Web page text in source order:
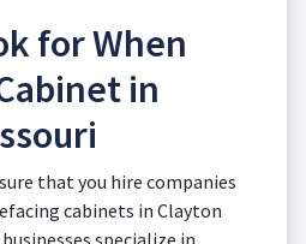
for When
in
that you hire companies
cabinets in Clayton
specialize in